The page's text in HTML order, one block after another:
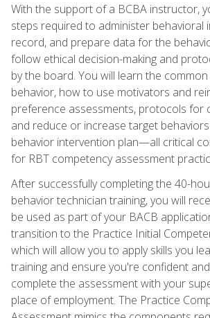
With the support of a BCBA instructor,
steps required to administer behavioral
record, and prepare data for the
follow ethical decision-making and
by the board. You will learn the
behavior, how to use motivators and
preference assessments, protocols for
and reduce or increase target
behavior intervention plan—all critical
for RBT competency assessment
After successfully completing the 40-
behavior technician training, you will
be used as part of your BACB
transition to the Practice Initial
which will allow you to apply skills you
training and ensure you're confident
complete the assessment with your
place of employment. The Practice